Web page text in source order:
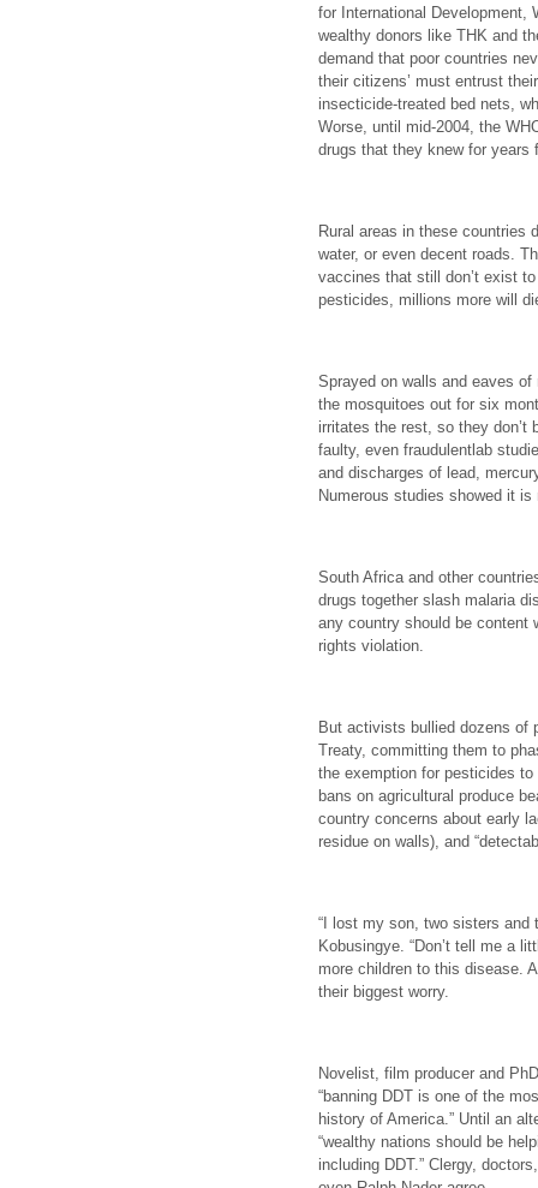
for International Development,
wealthy donors like THK and
demand that poor countries
their citizens’ must entrust
insecticide-treated bed nets,
Worse, until mid-2004, the
drugs that they knew for
Rural areas in these countries
water, or even decent roads.
vaccines that still don’t exist
pesticides, millions more will
Sprayed on walls and eaves
the mosquitoes out for six
irritates the rest, so they
faulty, even fraudulentlab
and discharges of lead,
Numerous studies showed it
South Africa and other
drugs together slash malaria
any country should be content
rights violation.
But activists bullied dozens of
Treaty, committing them to
the exemption for pesticides
bans on agricultural produce
country concerns about early
residue on walls), and
“I lost my son, two sisters and
Kobusingye. “Don’t tell me a
more children to this disease.
their biggest worry.
Novelist, film producer and
“banning DDT is one of the
history of America.” Until an
“wealthy nations should be
including DDT.” Clergy,